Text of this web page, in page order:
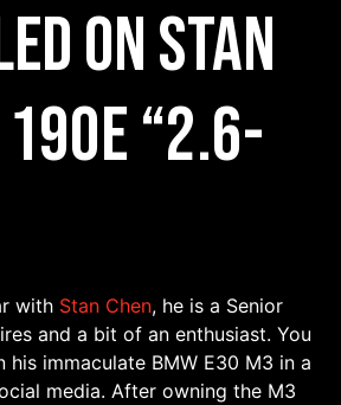
on Stan
“2.6-
with Stan Chen, he is a Senior
and a bit of an enthusiast. You
his immaculate BMW E30 M3 in a
media. After owning the M3